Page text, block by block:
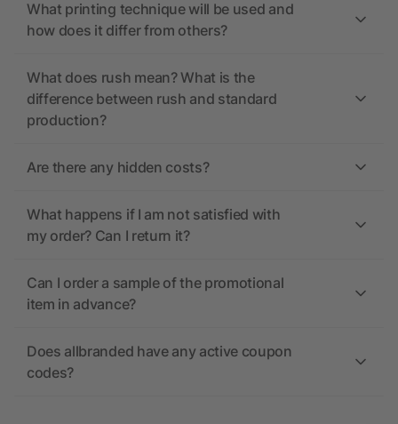
What printing technique will be used and
how does it differ from others?
What does rush mean? What is the
difference between rush and standard
production?
Are there any hidden costs?
What happens if I am not satisfied with
my order? Can I return it?
Can I order a sample of the promotional
item in advance?
Does allbranded have any active coupon
codes?